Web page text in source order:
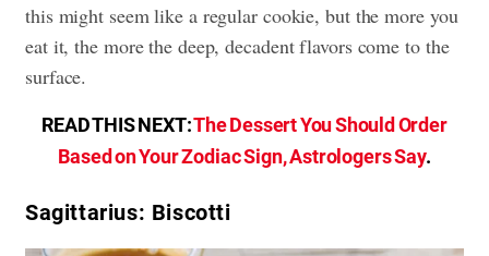
this might seem like a regular cookie, but the more you
eat it, the more the deep, decadent flavors come to the
surface.
READ THIS NEXT:The Dessert You Should Order
Based on Your Zodiac Sign, Astrologers Say.
Sagittarius: Biscotti